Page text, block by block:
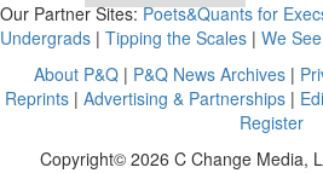
Our Partner Sites:Poets&Quants for
Undergrads | Tipping the Scales | We
About P&Q | P&Q News Archives |
Reprints| Advertising & Partnerships|
Register
Copyright© 2026 C Change Media,